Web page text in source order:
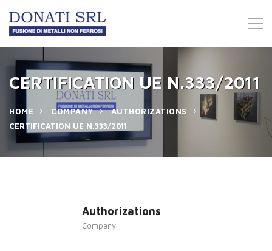
CERTIFICATION UE N.333/2011
HOME COMPANY
AUTHORIZATIONS
CERTIFICATION UE N.333/2011
Authorizations
Company